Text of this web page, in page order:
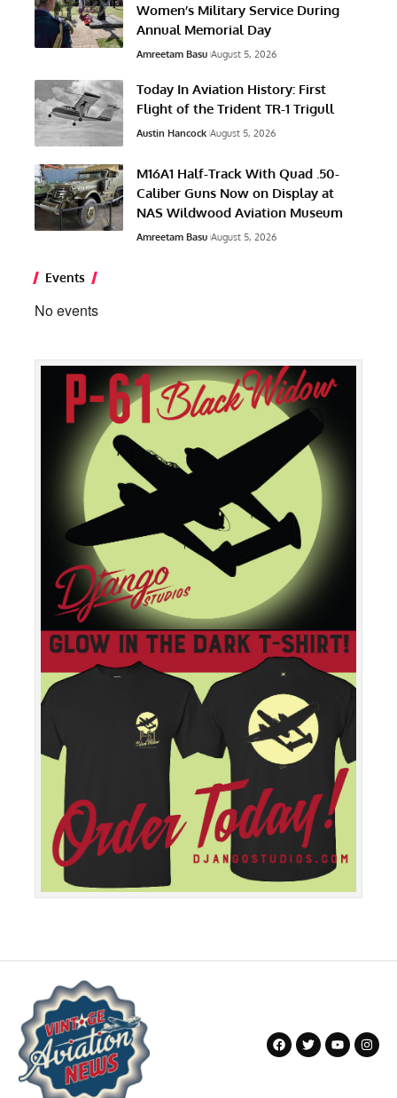
Women’s Military Service During
Annual Memorial Day
Amreetam Basu August 5, 2026
Today In Aviation History: First
Flight of the Trident TR-1 Trigull
Austin Hancock August 5, 2026
M16A1 Half-Track With Quad .50-
Caliber Guns Now on Display at
NAS Wildwood Aviation Museum
Amreetam Basu August 5, 2026
Events
No events